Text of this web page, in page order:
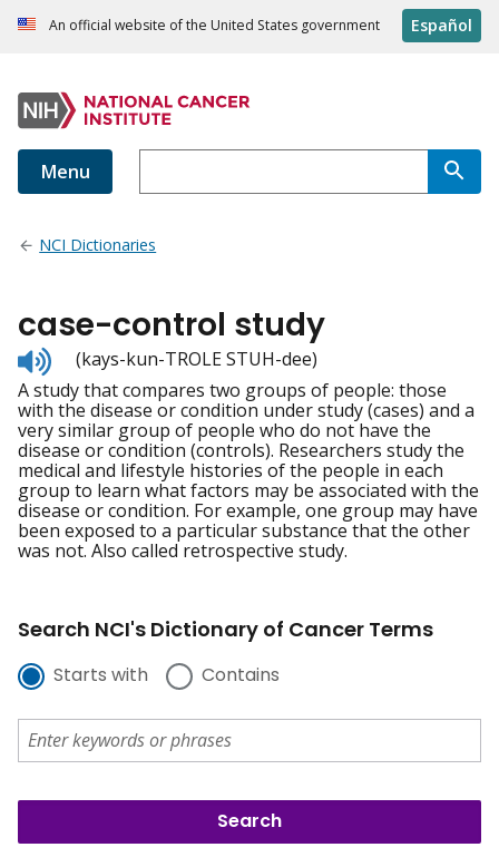
An official website of the United States government Español
Menu
NCI Dictionaries
case-control study
Listen
to
pronunciation
(kays-kun-TROLE STUH-dee)
A study that compares two groups of people: those
with the disease or condition under study (cases) and a
very similar group of people who do not have the
disease or condition (controls). Researchers study the
medical and lifestyle histories of the people in each
group to learn what factors may be associated with the
disease or condition. For example, one group may have
been exposed to a particular substance that the other
was not. Also called retrospective study.
Search NCI's Dictionary of Cancer Terms
Starts with Contains